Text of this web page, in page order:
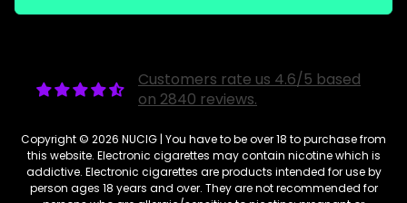
Customers rate us 4.6/5 based
on 2840 reviews.
Copyright © 2026 NUCIG | You have to be over 18 to purchase from
this website. Electronic cigarettes may contain nicotine which is
addictive. Electronic cigarettes are products intended for use by
person ages 18 years and over. They are not recommended for